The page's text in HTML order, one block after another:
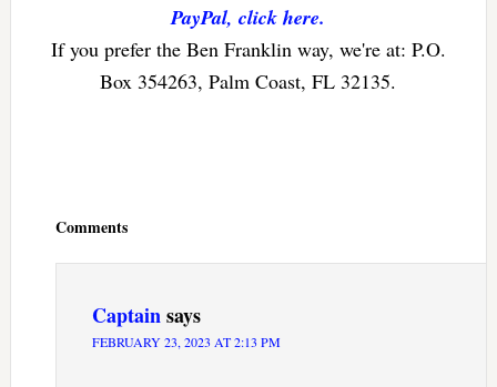
PayPal, click here.
If you prefer the Ben Franklin way, we're at: P.O.
Box 354263, Palm Coast, FL 32135.
Comments
Captainsays
FEBRUARY 23, 2023 AT 2:13 PM